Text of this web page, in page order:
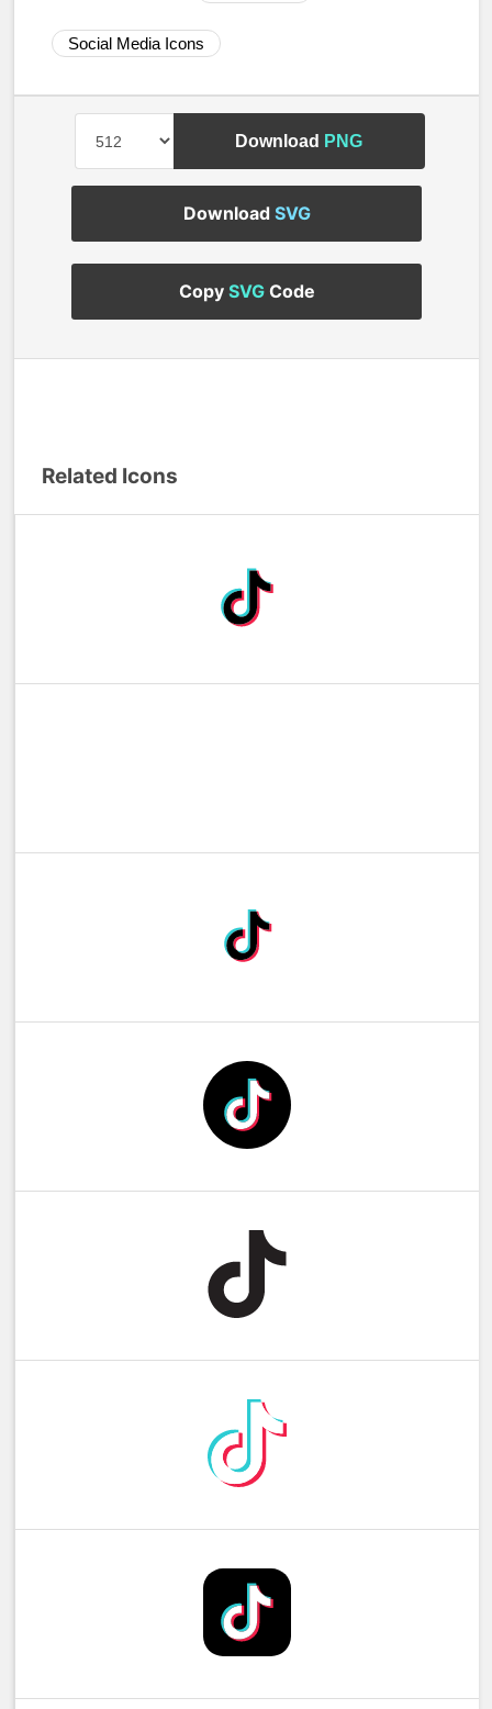
Social Media Icons
Download PNG
Download SVG
Copy SVGCode
Related Icons